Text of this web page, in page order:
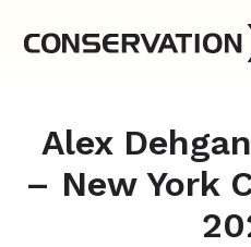
Alex
– New York